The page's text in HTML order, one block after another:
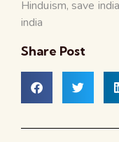
Hinduism, save india
india
Share Post